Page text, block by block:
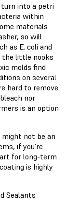
into a petri
within
materials
so will
as E. coli and
the little nooks
molds find
on several
hard to remove.
nor
is an option
might not be an
if you’re
for long-term
is highly
Sealants